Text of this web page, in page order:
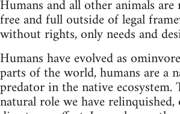
Humans and all other animals
free and full outside of legal
without rights, only needs and
Humans have evolved as
parts of the world, humans are a
predator in the native ecosystem.
natural role we have